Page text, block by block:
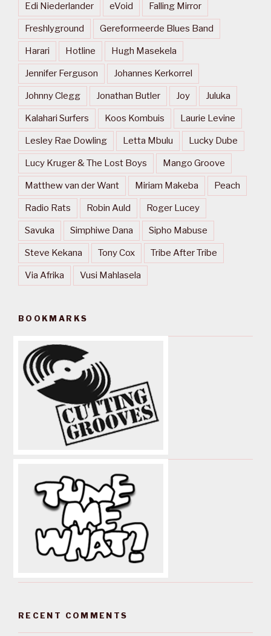
Edi Niederlander eVoid Falling Mirror
Freshlyground Gereformeerde Blues Band
Harari Hotline Hugh Masekela
Jennifer Ferguson Johannes Kerkorrel
Johnny Clegg Jonathan Butler Joy Juluka
Kalahari Surfers Koos Kombuis Laurie Levine
Lesley Rae Dowling Letta Mbulu Lucky Dube
Lucy Kruger & The Lost Boys Mango Groove
Matthew van der Want Miriam Makeba Peach
Radio Rats Robin Auld Roger Lucey
Savuka Simphiwe Dana Sipho Mabuse
Steve Kekana Tony Cox Tribe After Tribe
Via Afrika Vusi Mahlasela
BOOKMARKS
RECENT COMMENTS